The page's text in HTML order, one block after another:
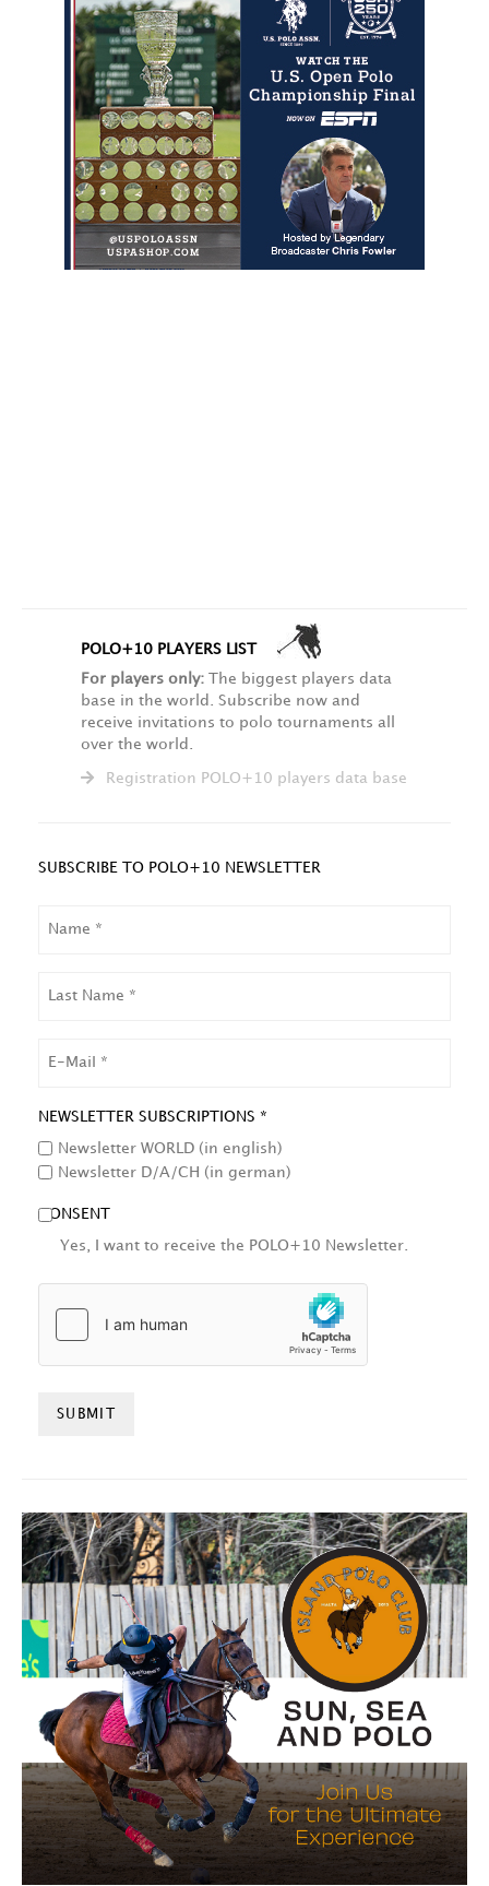
POLO+10 PLAYERS LIST
For players only: The biggest players data
base in the world. Subscribe now and
receive invitations to polo tournaments all
over the world.
Registration POLO+10 players data base
SUBSCRIBE TO POLO+10 NEWSLETTER
NAME
NEWSLETTER SUBSCRIPTIONS *
Newsletter WORLD (in english)
Newsletter D/A/CH (in german)
CONSENT
Yes, I want to receive the POLO+10 Newsletter.